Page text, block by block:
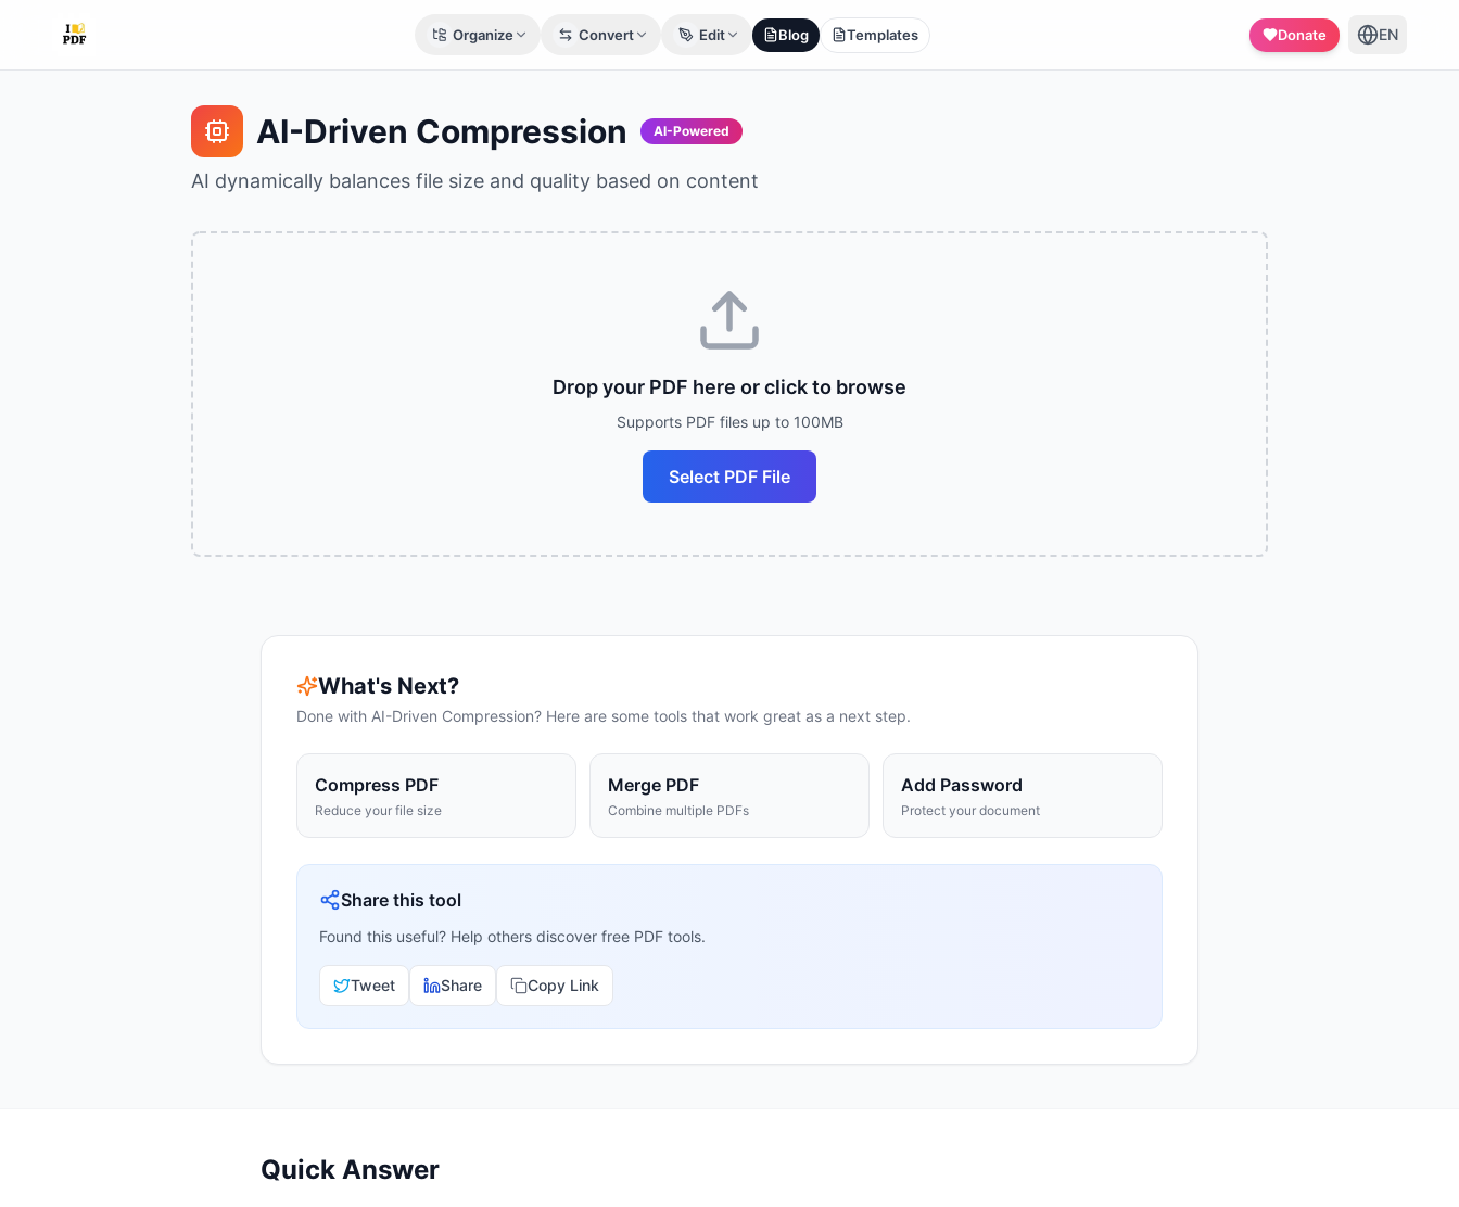
Organize Convert Edit Blog Templates Donate EN
AI-Driven Compression AI-Powered
AI dynamically balances file size and quality based on content
Drop your PDF here or click to browse
Supports PDF files up to 100MB
Select PDF File
What's Next?
Done with AI-Driven Compression? Here are some tools that work great as a next step.
Compress PDF
Reduce your file size
Merge PDF
Combine multiple PDFs
Add Password
Protect your document
Share this tool
Found this useful? Help others discover free PDF tools.
Tweet Share Copy Link
Quick Answer